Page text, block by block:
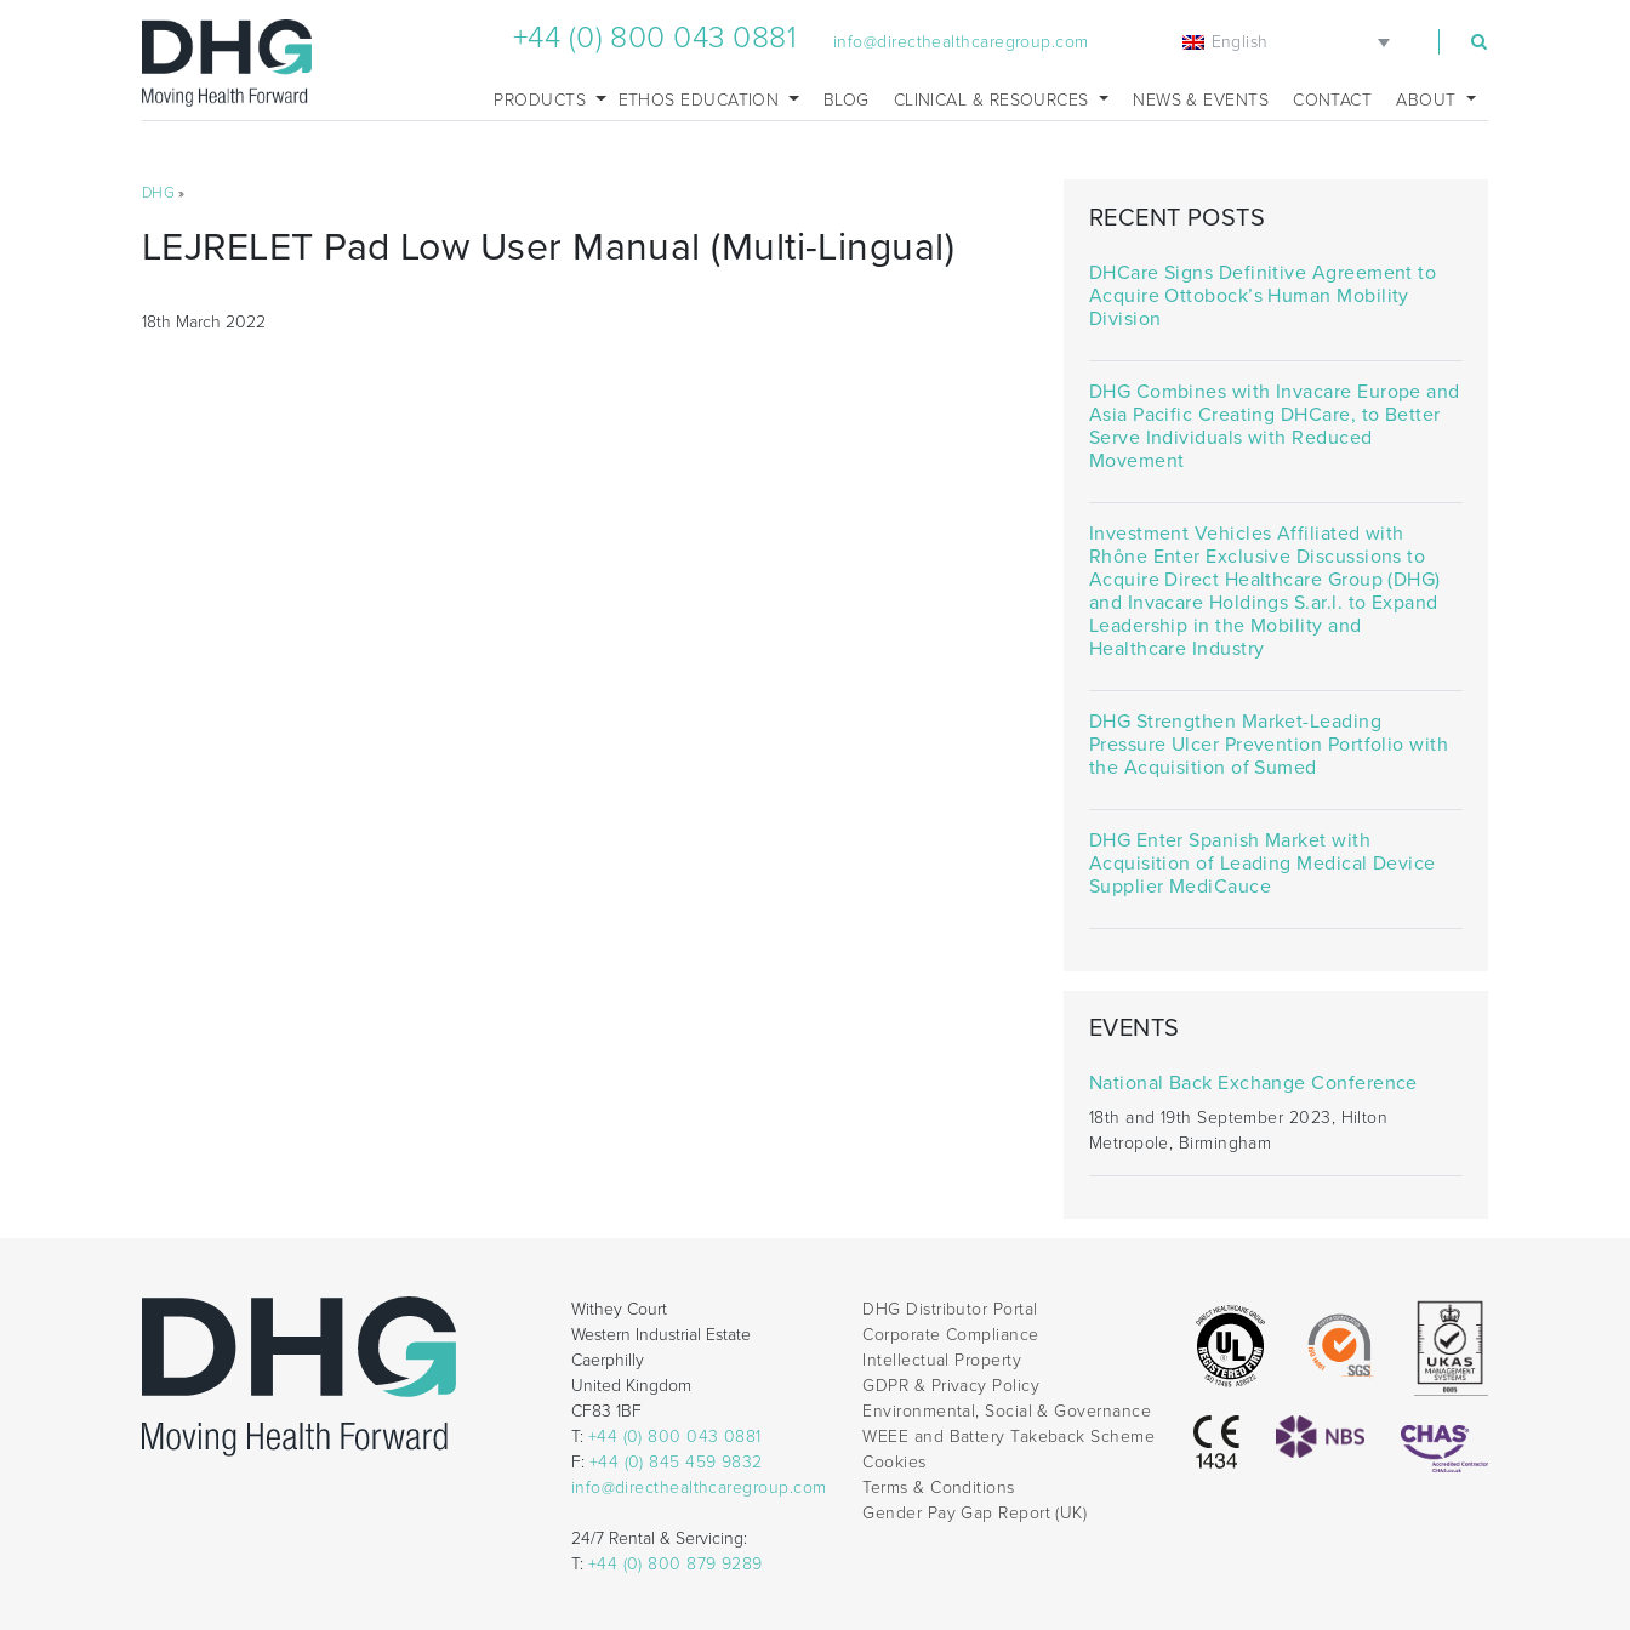
+44 (0) 800 043 0881 info@directhealthcaregroup.com English
PRODUCTS ETHOS EDUCATION BLOG CLINICAL & RESOURCES NEWS & EVENTS CONTACT ABOUT
DHG »
LEJRELET Pad Low User Manual (Multi-Lingual)
18th March 2022
RECENT POSTS
DHCare Signs Definitive Agreement to
Acquire Ottobock’s Human Mobility
Division
DHG Combines with Invacare Europe and
Asia Pacific Creating DHCare, to Better
Serve Individuals with Reduced
Movement
Investment Vehicles Affiliated with
Rhône Enter Exclusive Discussions to
Acquire Direct Healthcare Group (DHG)
and Invacare Holdings S.ar.l. to Expand
Leadership in the Mobility and
Healthcare Industry
DHG Strengthen Market-Leading
Pressure Ulcer Prevention Portfolio with
the Acquisition of Sumed
DHG Enter Spanish Market with
Acquisition of Leading Medical Device
Supplier MediCauce
EVENTS
National Back Exchange Conference
18th and 19th September 2023, Hilton
Metropole, Birmingham
Withey Court
Western Industrial Estate
Caerphilly
United Kingdom
CF83 1BF
T: +44 (0) 800 043 0881
F: +44 (0) 845 459 9832
info@directhealthcaregroup.com
24/7 Rental & Servicing:
T: +44 (0) 800 879 9289
DHG Distributor Portal
Corporate Compliance
Intellectual Property
GDPR & Privacy Policy
Environmental, Social & Governance
WEEE and Battery Takeback Scheme
Cookies
Terms & Conditions
Gender Pay Gap Report (UK)